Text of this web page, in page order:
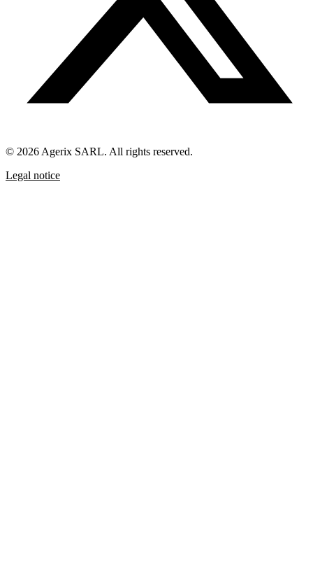
© 2026 Agerix SARL. All rights reserved.
Legal notice